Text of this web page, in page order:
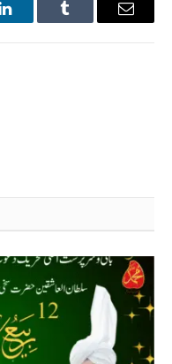
LinkedInTumblr Email